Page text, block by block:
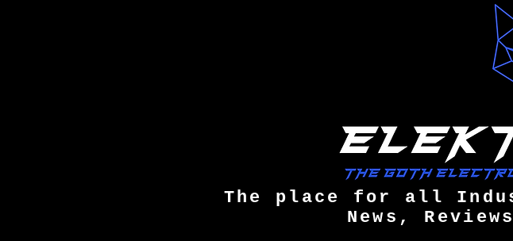
The place for all
News,